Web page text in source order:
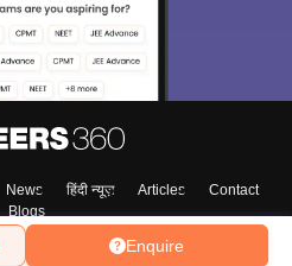
Enquire
News हिंदी न्यूज़ Articles
Contact
Blogs